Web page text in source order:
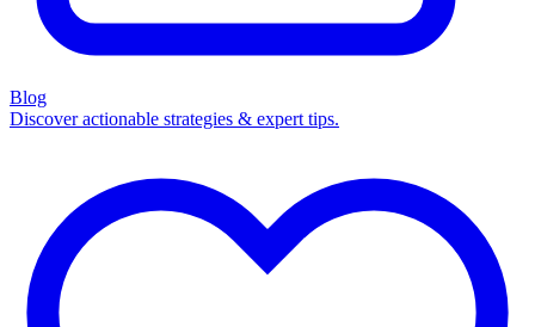
Blog
Discover actionable strategies & expert tips.